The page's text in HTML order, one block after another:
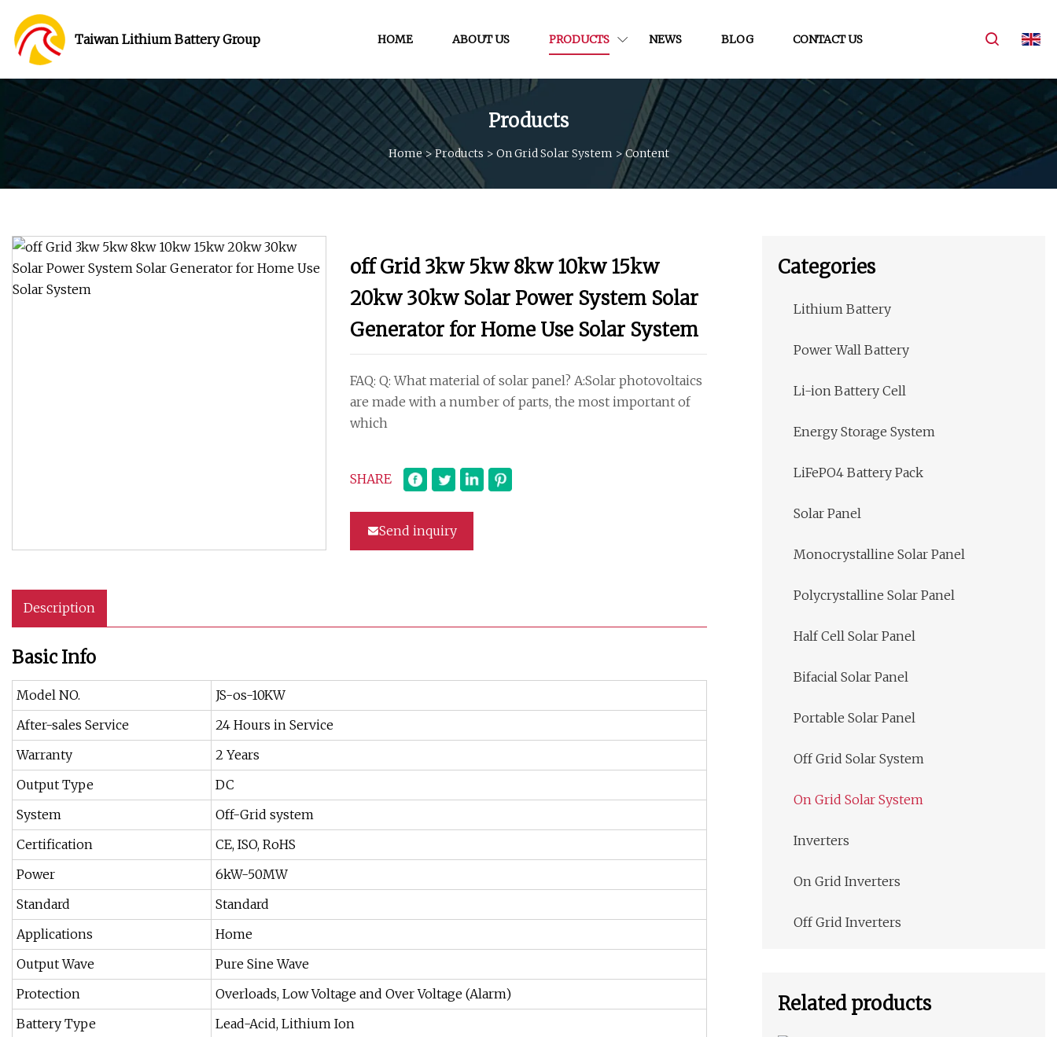
Taiwan Lithium Battery Group HOME ABOUT US PRODUCTS NEWS BLOG CONTACT US
Products
Home>Products > On Grid Solar System >Content
off Grid 3kw 5kw 8kw 10kw 15kw
20kw 30kw Solar Power System Solar
Generator for Home Use Solar System
FAQ: Q: What material of solar panel? A:Solar photovoltaics
are made with a number of parts, the most important of
which
SHARE
Send inquiry
Description
Basic Info
Model NO.
JS-os-10KW
After-sales Service
24 Hours in Service
Warranty
2 Years
Output Type
DC
System
Off-Grid system
Certification
CE, ISO, RoHS
Power
6kW-50MW
Standard
Standard
Applications
Home
Output Wave
Pure Sine Wave
Protection
Overloads, Low Voltage and Over Voltage (Alarm)
Battery Type
Lead-Acid, Lithium Ion
Categories
Lithium Battery
Power Wall Battery
Li-ion Battery Cell
Energy Storage System
LiFePO4 Battery Pack
Solar Panel
Monocrystalline Solar Panel
Polycrystalline Solar Panel
Half Cell Solar Panel
Bifacial Solar Panel
Portable Solar Panel
Off Grid Solar System
On Grid Solar System
Inverters
On Grid Inverters
Off Grid Inverters
Related products